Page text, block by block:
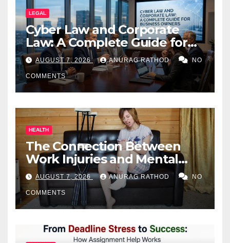
LEGAL
Cyber Law and Corporate
Law: A Complete Guide for
Business Owners
AUGUST 7, 2026 ANURAG RATHOD NO
COMMENTS
HEALTH
The Connection Between
Work Injuries and Mental
Health
AUGUST 7, 2026 ANURAG RATHOD NO
COMMENTS